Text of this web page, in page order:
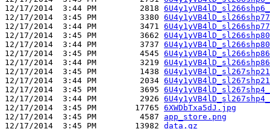
12/17/2014  3:44 PM         2818
12/17/2014  3:45 PM         3380
12/17/2014  3:44 PM         3471
12/17/2014  3:45 PM         3662
12/17/2014  3:44 PM         3737
12/17/2014  3:45 PM         4545
12/17/2014  3:44 PM         3219
12/17/2014  3:45 PM         1438
12/17/2014  3:44 PM         2034
12/17/2014  3:45 PM         3695
12/17/2014  3:44 PM         2926
12/17/2014  3:45 PM        17765 6XWDbTxa5dJ.jpg
12/17/2014  3:45 PM         4587 app_store.png
12/17/2014  3:45 PM        13982 data.gz